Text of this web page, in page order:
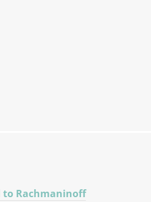
to Rachmaninoff